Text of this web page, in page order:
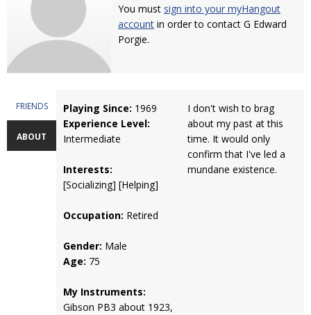
You must sign into your myHangout
account in order to contact G Edward
Porgie.
FRIENDS
ABOUT
Playing Since: 1969
Experience Level:
Intermediate
Interests:
[Socializing] [Helping]
Occupation: Retired
Gender: Male
Age: 75
My Instruments:
Gibson PB3 about 1923,
I don't wish to brag
about my past at this
time. It would only
confirm that I've led a
mundane existence.